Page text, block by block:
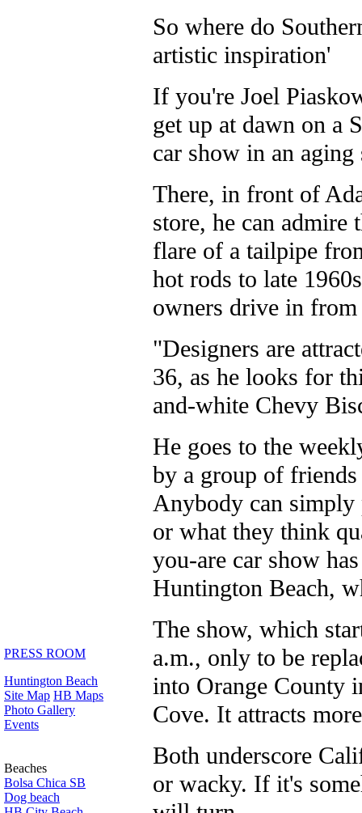
PRESS ROOM
Huntington Beach
Site Map HB Maps
Photo Gallery
Events
Beaches
Bolsa Chica SB
Dog beach
So where do
artistic inspiration'
If you're Joel
get up at dawn on a
car show in an aging
There, in front of
store, he can admire
flare of a tailpipe
hot rods to late
owners drive in from
"Designers are
36, as he looks for
and-white Chevy
He goes to the
by a group of
Anybody can simply
or what they think
you-are car show
Huntington Beach,
The show, which
a.m., only to be
into Orange County
Cove. It attracts
Both underscore
or wacky. If it's